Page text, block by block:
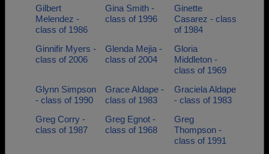
Gilbert
Melendez -
class of 1986
Gina Smith -
class of 1996
Ginette
Casarez - class
of 1984
Ginnifir Myers -
class of 2006
Glenda Mejia -
class of 2004
Gloria
Middleton -
class of 1969
Glynn Simpson
- class of 1990
Grace Aldape -
class of 1983
Graciela Aldape
- class of 1983
Greg Corry -
class of 1987
Greg Egnot -
class of 1968
Greg
Thompson -
class of 1991